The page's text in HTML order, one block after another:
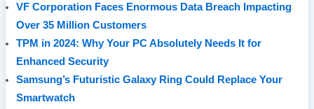
VF Corporation Faces Enormous Data Breach Impacting
Over 35 Million Customers
TPM in 2024: Why Your PC Absolutely Needs It for
Enhanced Security
Samsung’s Futuristic Galaxy Ring Could Replace Your
Smartwatch